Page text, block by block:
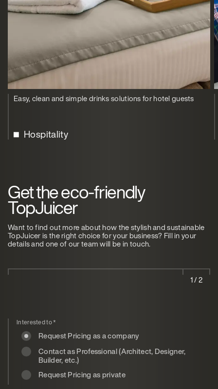
Easy, clean and simple drinks solutions for hotel guests
Hospitality
Get the eco-friendly
TopJuicer
Want to find out more about how the stylish and sustainable
TopJuicer is the right choice for your business? Fill in your
details and one of our team will be in touch.
1 / 2
Interested to*
Request Pricing as a company
Contact as Professional (Architect, Designer,
Builder, etc.)
Request Pricing as private